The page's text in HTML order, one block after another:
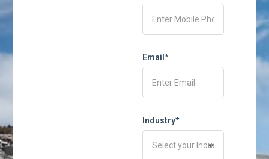
Email*
Industry*